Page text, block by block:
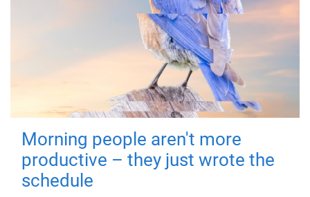
Morning people aren't more
productive – they just wrote the
schedule